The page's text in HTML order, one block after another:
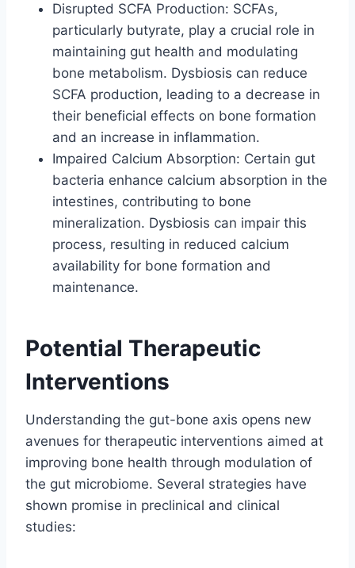
Disrupted SCFA Production: SCFAs,
particularly butyrate, play a crucial role in
maintaining gut health and modulating
bone metabolism. Dysbiosis can reduce
SCFA production, leading to a decrease in
their beneficial effects on bone formation
and an increase in inflammation.
Impaired Calcium Absorption: Certain gut
bacteria enhance calcium absorption in the
intestines, contributing to bone
mineralization. Dysbiosis can impair this
process, resulting in reduced calcium
availability for bone formation and
maintenance.
Potential Therapeutic
Interventions
Understanding the gut-bone axis opens new
avenues for therapeutic interventions aimed at
improving bone health through modulation of
the gut microbiome. Several strategies have
shown promise in preclinical and clinical
studies: